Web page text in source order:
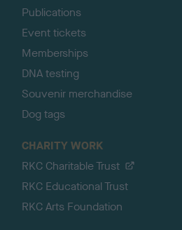
Publications
Event tickets
Memberships
DNA testing
Souvenir merchandise
Dog tags
CHARITY WORK
RKC Charitable Trust
RKC Educational Trust
RKC Arts Foundation